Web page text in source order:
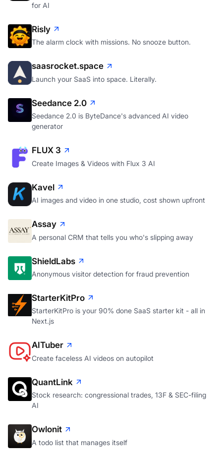
for AI
Risly
The alarm clock with missions. No snooze button.
saasrocket.space
Launch your SaaS into space. Literally.
Seedance 2.0
Seedance 2.0 is ByteDance's advanced AI video
generator
FLUX 3
Create Images & Videos with Flux 3 AI
Kavel
AI images and video in one studio, cost shown upfront
Assay
A personal CRM that tells you who's slipping away
ShieldLabs
Anonymous visitor detection for fraud prevention
StarterKitPro
StarterKitPro is your 90% done SaaS starter kit - all in
Next.js
AITuber
Create faceless AI videos on autopilot
QuantLink
Stock research: congressional trades, 13F & SEC-filing
AI
Owlonit
A todo list that manages itself